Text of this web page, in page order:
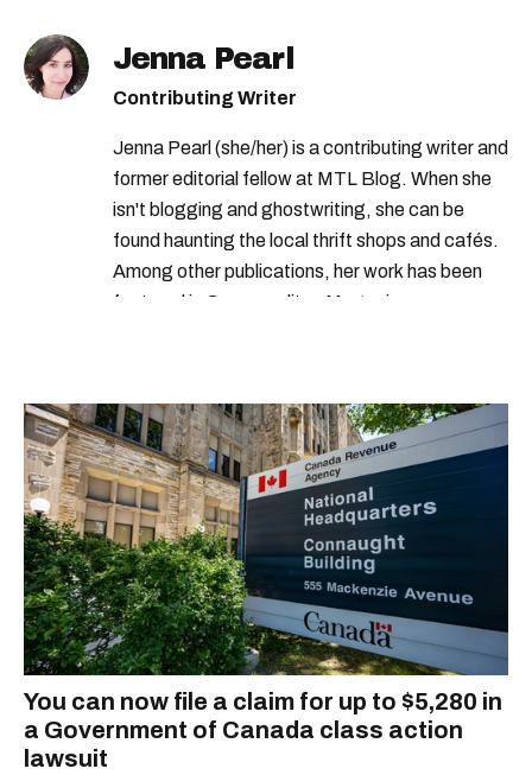
Jenna Pearl
Contributing Writer
Jenna Pearl (she/her) is a contributing writer and
former editorial fellow at MTL Blog. When she
isn't blogging and ghostwriting, she can be
found haunting the local thrift shops and cafés.
Among other publications, her work has been
featured in Cosmopolitan Magazine,
You can now file a claim for up to $5,280 in
a Government of Canada class action
lawsuit